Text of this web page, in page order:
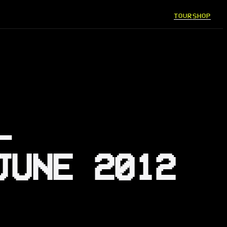
TOURSHOP
2012